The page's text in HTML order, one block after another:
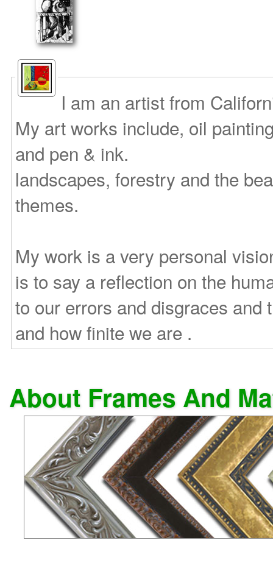
I am an artist from
My art works include, oil
and pen & ink.
landscapes, forestry and the
themes.
My work is a very personal
is to say a reflection on the
to our errors and disgraces
and how finite we are .
About Frames And